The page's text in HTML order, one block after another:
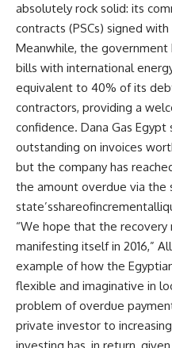
absolutely rock solid: its
contracts (PSCs) signed with
Meanwhile, the
bills with international
equivalent to 40% of its
contractors, providing a
confidence. Dana Gas Egypt
outstanding on invoices
but the company has
the amount overdue via the
“We hope that the
manifesting itself in 2016,”
example of how the
flexible and imaginative in
problem of overdue
private investor to